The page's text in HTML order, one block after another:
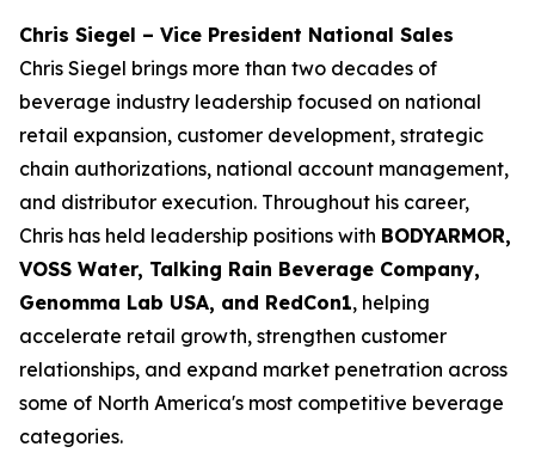
Chris Siegel – Vice President National Sales
Chris Siegel brings more than two decades of
beverage industry leadership focused on national
retail expansion, customer development, strategic
chain authorizations, national account management,
and distributor execution. Throughout his career,
Chris has held leadership positions with BODYARMOR,
VOSS Water, Talking Rain Beverage Company,
Genomma Lab USA, and RedCon1, helping
accelerate retail growth, strengthen customer
relationships, and expand market penetration across
some of North America's most competitive beverage
categories.